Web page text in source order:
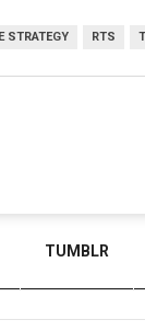
STRATEGY RTS
TUMBLR